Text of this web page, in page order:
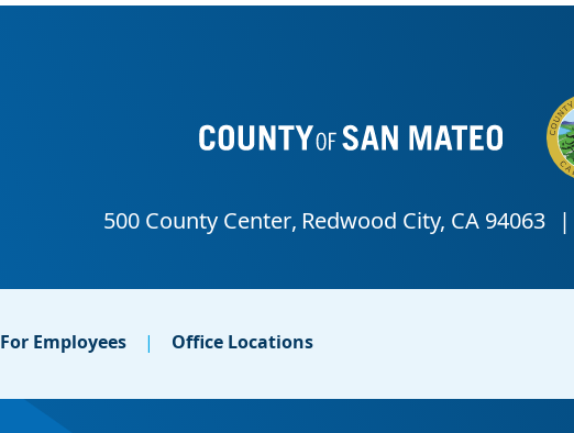
For Employees Office Locations